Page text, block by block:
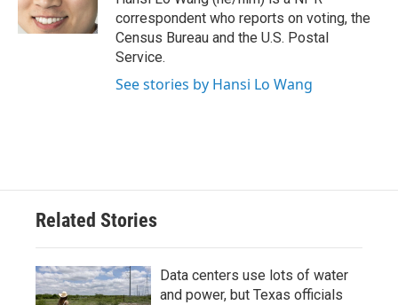
k
n
correspondent who reports on voting, the
Census Bureau and the U.S. Postal
Service.
See stories by Hansi Lo Wang
Related Stories
Data centers use lots of water
and power, but Texas officials